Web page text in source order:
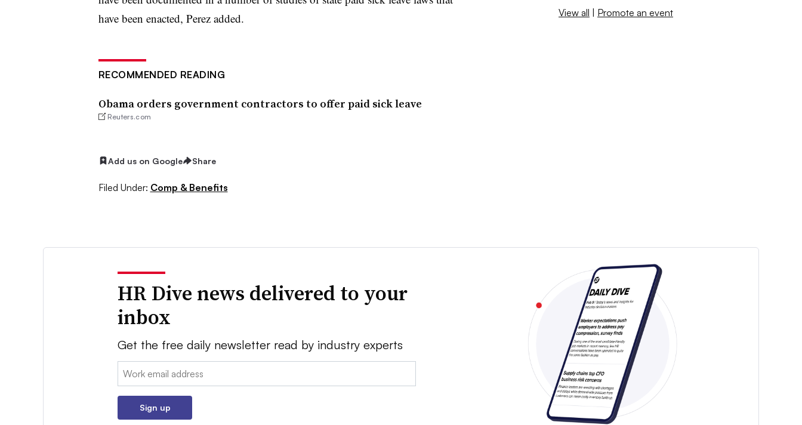
have been enacted, Perez added.
RECOMMENDED READING
Obama orders government contractors to offer paid sick leave
Reuters.com
Add us on Google Share
Filed Under: Comp & Benefits
View all | Promote an event
HR Dive news delivered to your
inbox
Get the free daily newsletter read by industry experts
Email:
Sign up